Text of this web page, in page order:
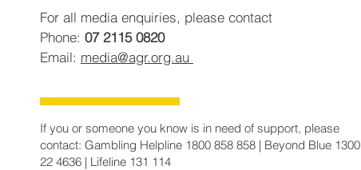
For all media enquiries, please contact
Phone: 07 2115 0820
Email: media@agr.org.au
If you or someone you know is in need of support, please
contact: Gambling Helpline 1800 858 858 | Beyond Blue 1300
22 4636 | Lifeline 131 114